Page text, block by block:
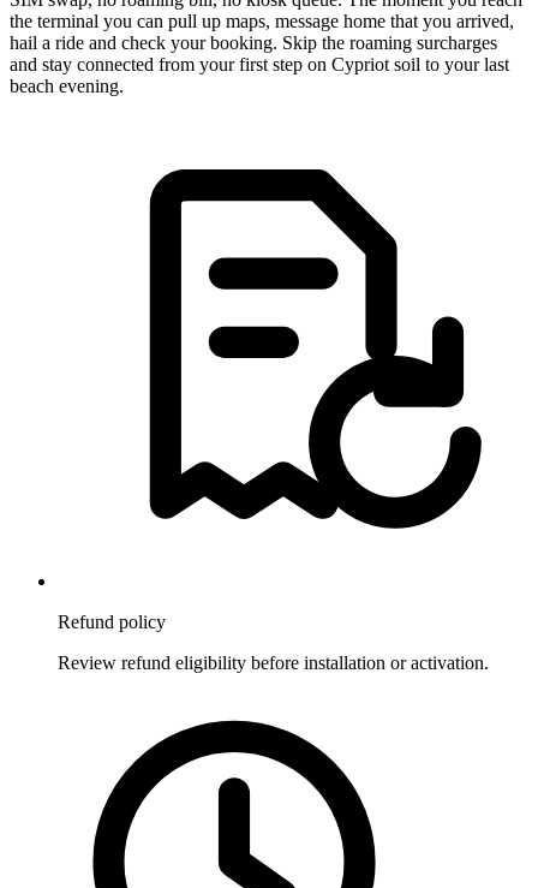
the terminal you can pull up maps, message home that you arrived,
hail a ride and check your booking. Skip the roaming surcharges
and stay connected from your first step on Cypriot soil to your last
beach evening.
Refund policy
Review refund eligibility before installation or activation.